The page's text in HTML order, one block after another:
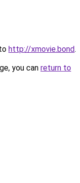
http://xmovie.bond.
you can return to